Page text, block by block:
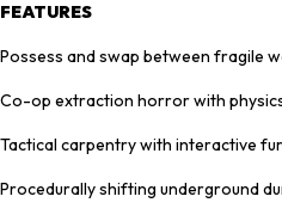
FEATURES
Possess and swap between fragile
Co-op extraction horror with
Tactical carpentry with interactive
Procedurally shifting underground